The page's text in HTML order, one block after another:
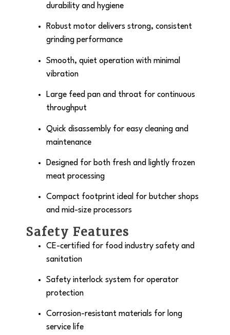
durability and hygiene
Robust motor delivers strong, consistent
grinding performance
Smooth, quiet operation with minimal
vibration
Large feed pan and throat for continuous
throughput
Quick disassembly for easy cleaning and
maintenance
Designed for both fresh and lightly frozen
meat processing
Compact footprint ideal for butcher shops
and mid-size processors
Safety Features
CE-certified for food industry safety and
sanitation
Safety interlock system for operator
protection
Corrosion-resistant materials for long
service life